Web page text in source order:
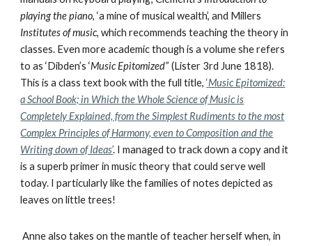
playing the piano, ‘a mine of musical wealth’, and Millers
Institutes of music, which recommends teaching the theory in
classes. Even more academic though is a volume she refers
to as ‘Dibden’s ‘Music Epitomized’’ (Lister 3rd June 1818).
This is a class text book with the full title,‘Music Epitomized:
a School Book; in Which the Whole Science of Music is
Completely Explained, from the Simplest Rudiments to the most
Complex Principles of Harmony, even to Composition and the
Writing down of Ideas’. I managed to track down a copy and it
is a superb primer in music theory that could serve well
today. I particularly like the families of notes depicted as
leaves on little trees!
Anne also takes on the mantle of teacher herself when, in